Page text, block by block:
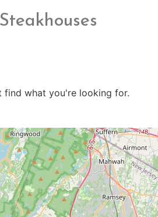
find what you're looking for.